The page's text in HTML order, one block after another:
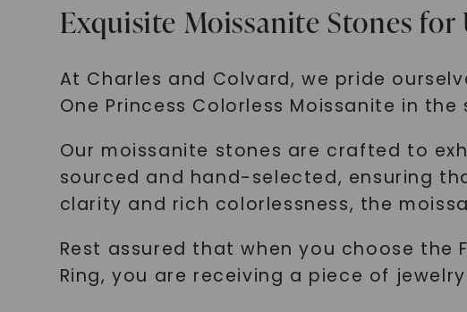
Exquisite Moissanite Stones
At Charles and Colvard, we pride
One Princess Colorless Moissanite in
Our moissanite stones are crafted to
sourced and hand-selected, ensuring
clarity and rich colorlessness, the
Rest assured that when you choose the
Ring, you are receiving a piece of